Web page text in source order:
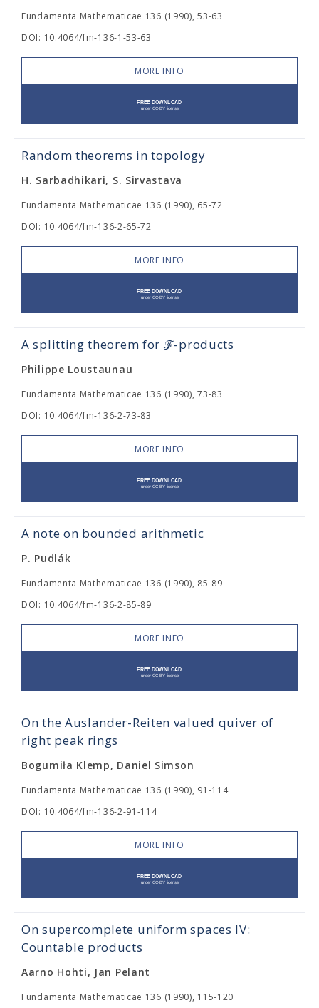
Fundamenta Mathematicae 136 (1990), 53-63
DOI: 10.4064/fm-136-1-53-63
MORE INFO
Random theorems in topology
H. Sarbadhikari, S. Sirvastava
Fundamenta Mathematicae 136 (1990), 65-72
DOI: 10.4064/fm-136-2-65-72
MORE INFO
A splitting theorem for ℱ-products
Philippe Loustaunau
Fundamenta Mathematicae 136 (1990), 73-83
DOI: 10.4064/fm-136-2-73-83
MORE INFO
A note on bounded arithmetic
P. Pudlák
Fundamenta Mathematicae 136 (1990), 85-89
DOI: 10.4064/fm-136-2-85-89
MORE INFO
On the Auslander-Reiten valued quiver of
right peak rings
Bogumiła Klemp, Daniel Simson
Fundamenta Mathematicae 136 (1990), 91-114
DOI: 10.4064/fm-136-2-91-114
MORE INFO
On supercomplete uniform spaces IV:
Countable products
Aarno Hohti, Jan Pelant
Fundamenta Mathematicae 136 (1990), 115-120